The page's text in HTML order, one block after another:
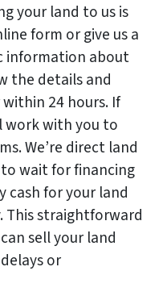
your land to us is
form or give us a
information about
the details and
24 hours. If
work with you to
We’re direct land
to wait for financing
cash for your land
This straightforward
sell your land
or